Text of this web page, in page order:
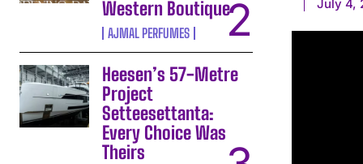
Western Boutique
AJMAL PERFUMES
Heesen’s 57-Metre
Project
Setteesettanta:
Every Choice Was
Theirs
July 4,